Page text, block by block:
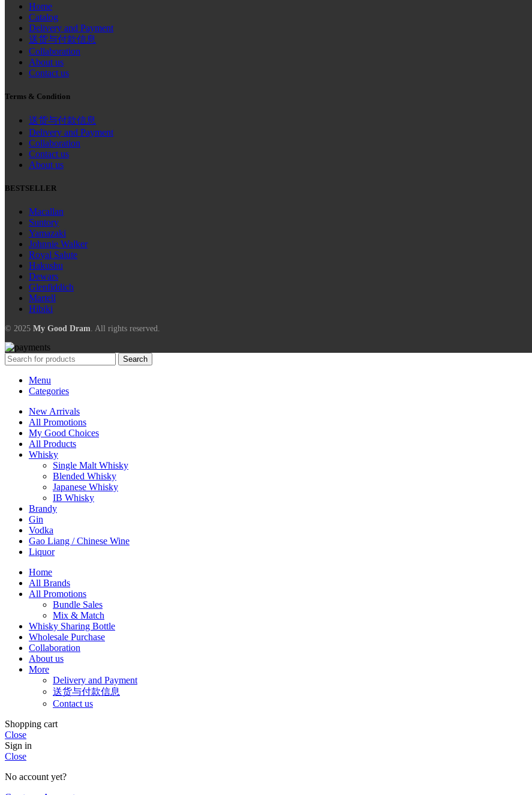
Home
Catalog
Delivery and Payment
送货与付款信息
Collaboration
About us
Contact us
Terms & Condition
送货与付款信息
Delivery and Payment
Collaboration
Contact us
About us
BESTSELLER
Macallan
Suntory
Yamazaki
Johnnie Walker
Royal Salute
Hakushu
Dewars
Glenfiddich
Martell
Hibiki
© 2025 My Good Dram. All rights reserved.
Search
Menu
Categories
New Arrivals
All Promotions
My Good Choices
All Products
Whisky
Single Malt Whisky
Blended Whisky
Japanese Whisky
IB Whisky
Brandy
Gin
Vodka
Gao Liang / Chinese Wine
Liquor
Home
All Brands
All Promotions
Bundle Sales
Mix & Match
Whisky Sharing Bottle
Wholesale Purchase
Collaboration
About us
More
Delivery and Payment
送货与付款信息
Contact us
Shopping cart
Close
Sign in
Close
No account yet?